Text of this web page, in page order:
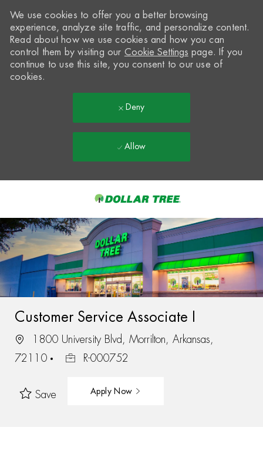
-
We use cookies to offer you a better browsing
experience, analyze site traffic, and personalize content.
Read about how we use cookies and how you can
control them by visiting our Cookie Settings page. If you
continue to use this site, you consent to our use of
cookies.
Deny
Allow
Customer Service Associate I
1800 University Blvd, Morrilton, Arkansas,
72110
R-000752
Save Apply Now